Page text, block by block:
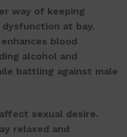
way of keeping
at bay.
blood
alcohol and
battling against male
sexual desire.
relaxed and